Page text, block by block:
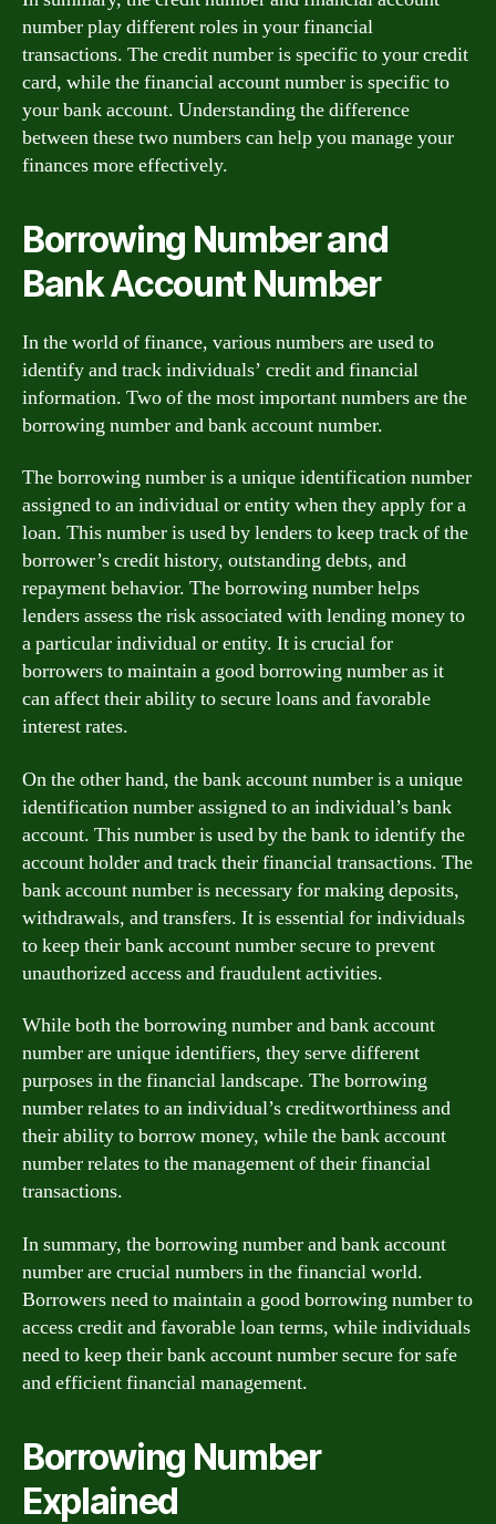
number play different roles in your financial
transactions. The credit number is specific to your credit
card, while the financial account number is specific to
your bank account. Understanding the difference
between these two numbers can help you manage your
finances more effectively.
Borrowing Number and
Bank Account Number
In the world of finance, various numbers are used to
identify and track individuals’ credit and financial
information. Two of the most important numbers are the
borrowing number and bank account number.
The borrowing number is a unique identification number
assigned to an individual or entity when they apply for a
loan. This number is used by lenders to keep track of the
borrower’s credit history, outstanding debts, and
repayment behavior. The borrowing number helps
lenders assess the risk associated with lending money to
a particular individual or entity. It is crucial for
borrowers to maintain a good borrowing number as it
can affect their ability to secure loans and favorable
interest rates.
On the other hand, the bank account number is a unique
identification number assigned to an individual’s bank
account. This number is used by the bank to identify the
account holder and track their financial transactions. The
bank account number is necessary for making deposits,
withdrawals, and transfers. It is essential for individuals
to keep their bank account number secure to prevent
unauthorized access and fraudulent activities.
While both the borrowing number and bank account
number are unique identifiers, they serve different
purposes in the financial landscape. The borrowing
number relates to an individual’s creditworthiness and
their ability to borrow money, while the bank account
number relates to the management of their financial
transactions.
In summary, the borrowing number and bank account
number are crucial numbers in the financial world.
Borrowers need to maintain a good borrowing number to
access credit and favorable loan terms, while individuals
need to keep their bank account number secure for safe
and efficient financial management.
Borrowing Number
Explained